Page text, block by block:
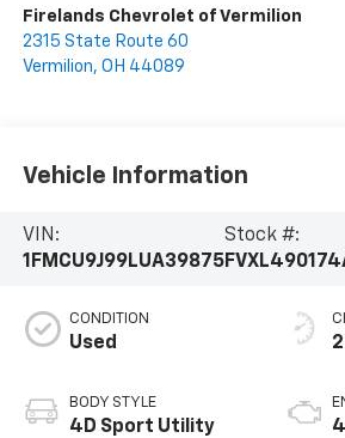
Firelands Chevrolet of Vermilion
2315 State Route 60
Vermilion, OH 44089
Vehicle Information
VIN:
1FMCU9J99LUA39875
Stock #:
CONDITION
Used
BODY STYLE
4D Sport Utility